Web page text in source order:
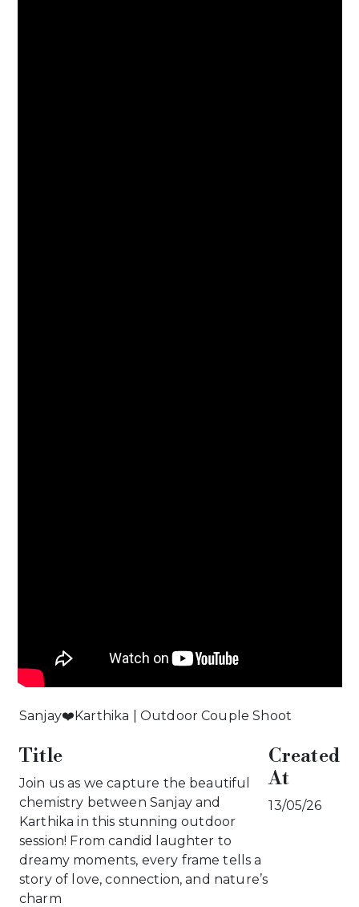
Sanjay❤️Karthika | Outdoor Couple Shoot
Title
Join us as we capture the beautiful
chemistry between Sanjay and
Karthika in this stunning outdoor
session! From candid laughter to
dreamy moments, every frame tells a
story of love, connection, and nature’s
charm
Created
At
13/05/26